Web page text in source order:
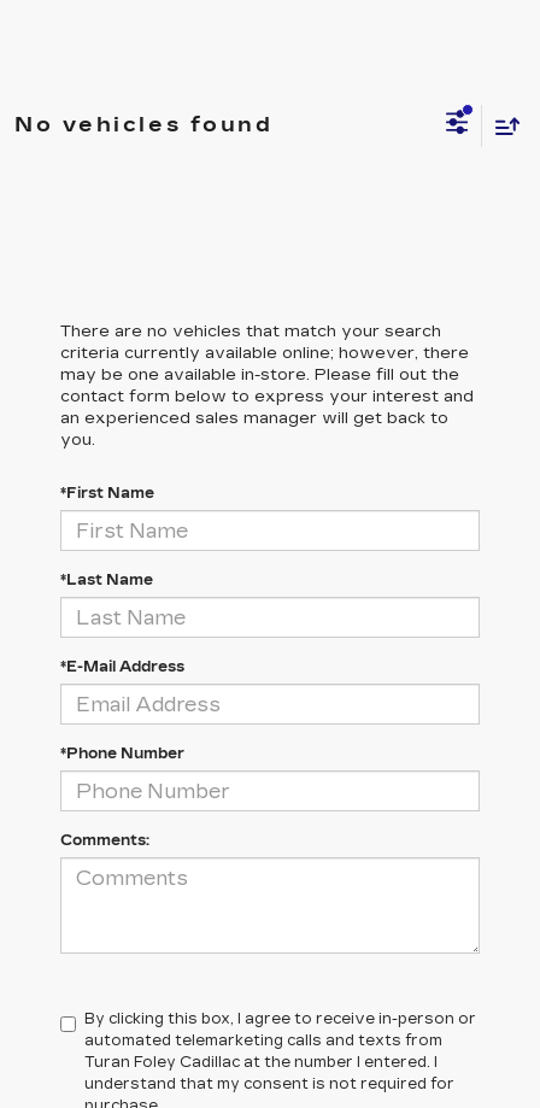
No vehicles found
There are no vehicles that match your search
criteria currently available online; however, there
may be one available in-store. Please fill out the
contact form below to express your interest and
an experienced sales manager will get back to
you.
*First Name
*Last Name
*E-Mail Address
*Phone Number
Comments:
By clicking this box, I agree to receive in-person or
automated telemarketing calls and texts from
Turan Foley Cadillac at the number I entered. I
understand that my consent is not required for